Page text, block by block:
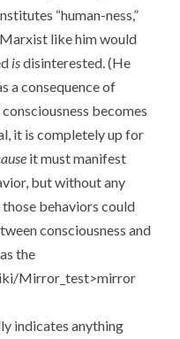
“human-ness,”
like him would
isdisinterested. (He
a consequence of
becomes
it is completely up for
it must manifest
but without any
behaviors could
consciousness and
the
Mirror_test>mirror
indicates anything